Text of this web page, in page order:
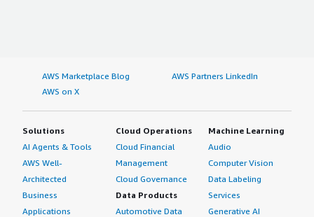
AWS Marketplace Blog
AWS Partners LinkedIn
AWS on X
Solutions
AI Agents & Tools
AWS Well-
Architected
Business
Applications
Cloud Operations
Cloud Financial
Management
Cloud Governance
Data Products
Automotive Data
Machine Learning
Audio
Computer Vision
Data Labeling
Services
Generative AI